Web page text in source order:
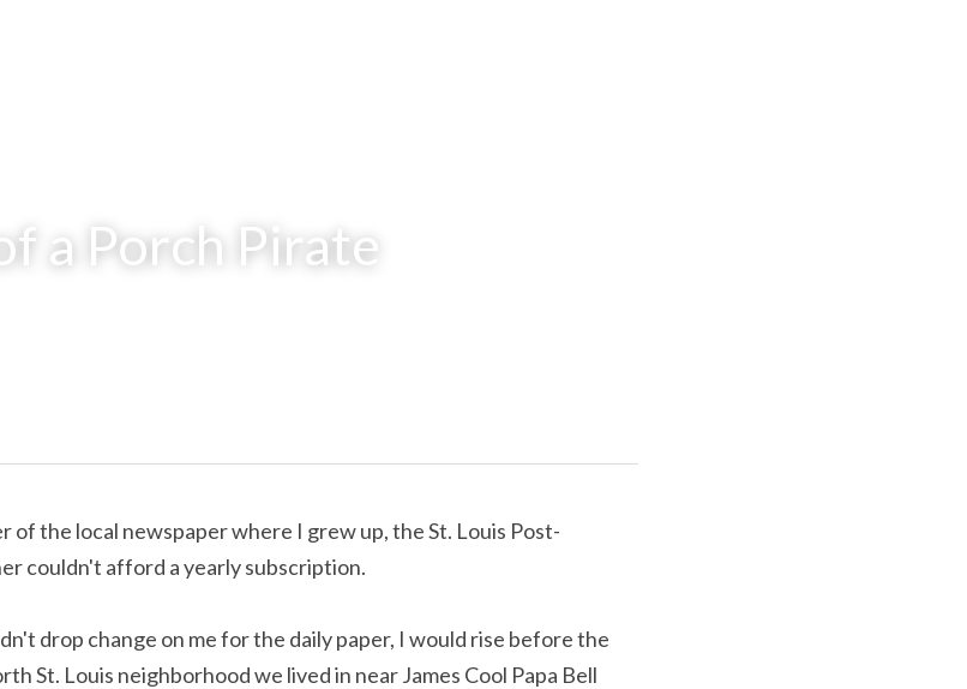
a Porch Pirate
of the local newspaper where I grew up, the St. Louis Post-
couldn't afford a yearly subscription.
drop change on me for the daily paper, I would rise before the
St. Louis neighborhood we lived in near James Cool Papa Bell